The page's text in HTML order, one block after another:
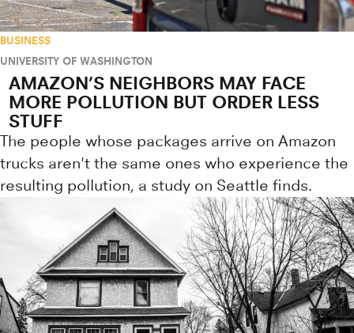
BUSINESS
UNIVERSITY OF WASHINGTON
AMAZON’S NEIGHBORS MAY FACE
MORE POLLUTION BUT ORDER LESS
STUFF
The people whose packages arrive on Amazon
trucks aren't the same ones who experience the
resulting pollution, a study on Seattle finds.